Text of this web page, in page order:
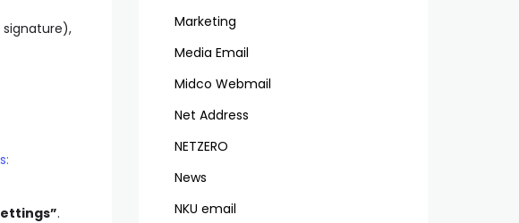
signature),
.
Marketing
Media Email
Midco Webmail
Net Address
NETZERO
News
NKU email